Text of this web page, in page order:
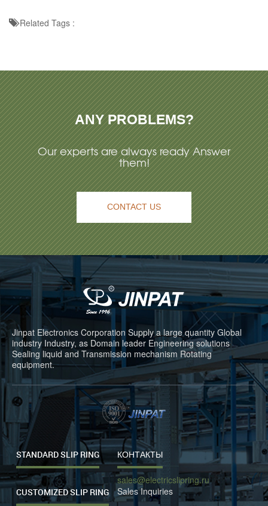
Related Tags :
ANY PROBLEMS?
Our experts are always ready Answer
them!
CONTACT US
Jinpat Electronics Corporation Supply a large quantity Global
industry Industry, as Domain leader Engineering solutions
Sealing liquid and Transmission mechanism Rotating
equipment.
STANDARD SLIP RING
CUSTOMIZED SLIP RING
КОНТАКТЫ
sales@electricslipring.ru
Sales Inquiries